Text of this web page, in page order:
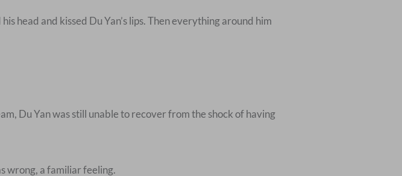
head and kissed Du Yan’s lips. Then everything around him
Du Yan was still unable to recover from the shock of having
wrong, a familiar feeling.